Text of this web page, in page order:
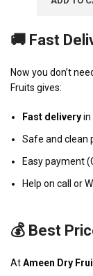
🚚 Fast
Now you don’t
Fruits gives:
Fast deliveryin
Safe and clean
Easy payment
Help on call or
💰 Best
AtAmeen Dry